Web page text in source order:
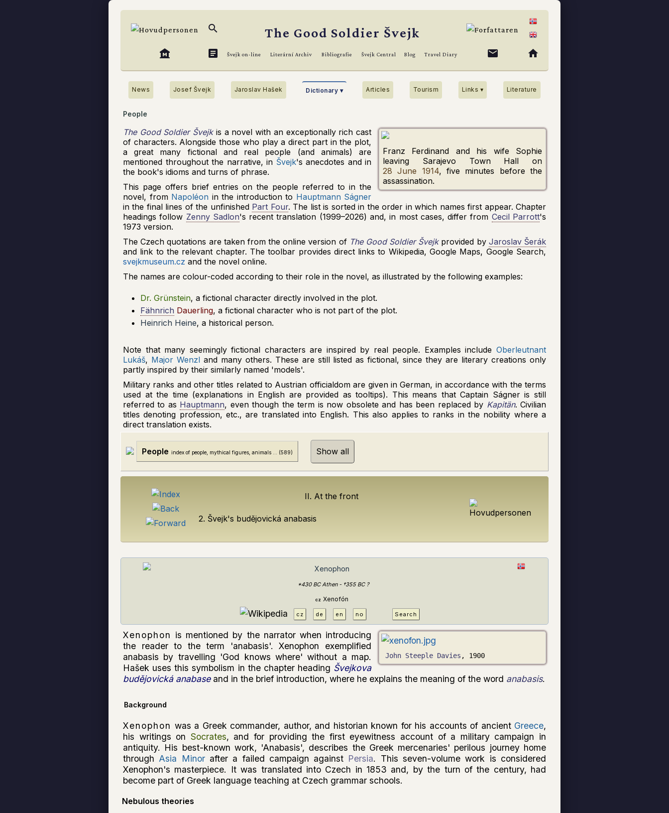
search The Good Soldier Švejk
museum article Švejk on-line Literární Archiv Bibliografie Švejk Central Blog Travel Diary mail home
News Josef Švejk Jaroslav Hašek Dictionary ▾ Articles Tourism Links ▾ Literature
People
Franz Ferdinand and his wife Sophie
leaving Sarajevo Town Hall on
28 June 1914, five minutes before the
assassination.
The Good Soldier Švejkis a novel with an exceptionally rich cast
of characters. Alongside those who play a direct part in the plot,
a great many fictional and real people (and animals) are
mentioned throughout the narrative, in Švejk's anecdotes and in
the book's idioms and turns of phrase.
This page offers brief entries on the people referred to in the
novel, from Napoléon in the introduction to Hauptmann Ságner
in the final lines of the unfinished Part Four. The list is sorted in the order in which names first appear. Chapter
headings follow Zenny Sadlon's recent translation (1999–2026) and, in most cases, differ from Cecil Parrott's
1973 version.
The Czech quotations are taken from the online version of The Good Soldier Švejkprovided by Jaroslav Šerák
and link to the relevant chapter. The toolbar provides direct links to Wikipedia, Google Maps, Google Search,
svejkmuseum.cz and the novel online.
The names are colour-coded according to their role in the novel, as illustrated by the following examples:
Dr. Grünstein, a fictional character directly involved in the plot.
Fähnrich Dauerling, a fictional character who is not part of the plot.
Heinrich Heine, a historical person.
Note that many seemingly fictional characters are inspired by real people. Examples include Oberleutnant
Lukáš, Major Wenzland many others. These are still listed as fictional, since they are literary creations only
partly inspired by their similarly named 'models'.
Military ranks and other titles related to Austrian officialdom are given in German, in accordance with the terms
used at the time (explanations in English are provided as tooltips). This means that Captain Ságner is still
referred to as Hauptmann, even though the term is now obsolete and has been replaced by Kapitän. Civilian
titles denoting profession, etc., are translated into English. This also applies to ranks in the nobility where a
direct translation exists.
People index of people, mythical figures, animals ... (589) Show all
II. At the front
2. Švejk's budějovická anabasis
Xenophon
*430 BC Athen - †355 BC ?
cz Xenofón
cz de en no Search
John Steeple Davies , 1900
Xenophon is mentioned by the narrator when introducing
the reader to the term 'anabasis'. Xenophon exemplified
anabasis by travelling 'God knows where' without a map.
Hašek uses this symbolism in the chapter heading Švejkova
budějovická anabaseand in the brief introduction, where he explains the meaning of the word anabasis.
Background
Xenophon was a Greek commander, author, and historian known for his accounts of ancient Greece,
his writings on Socrates, and for providing the first eyewitness account of a military campaign in
antiquity. His best-known work, 'Anabasis', describes the Greek mercenaries' perilous journey home
through Asia Minorafter a failed campaign against Persia. This seven-volume work is considered
Xenophon's masterpiece. It was translated into Czech in 1853 and, by the turn of the century, had
become part of Greek language teaching at Czech grammar schools.
Nebulous theories